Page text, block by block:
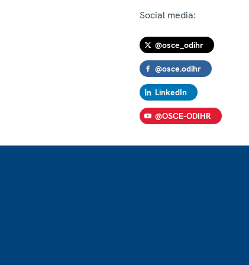
Social media:
@osce_odihr
@osce.odihr
LinkedIn
@OSCE-ODIHR